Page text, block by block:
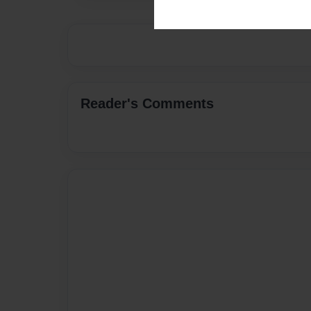
Reader's Comments